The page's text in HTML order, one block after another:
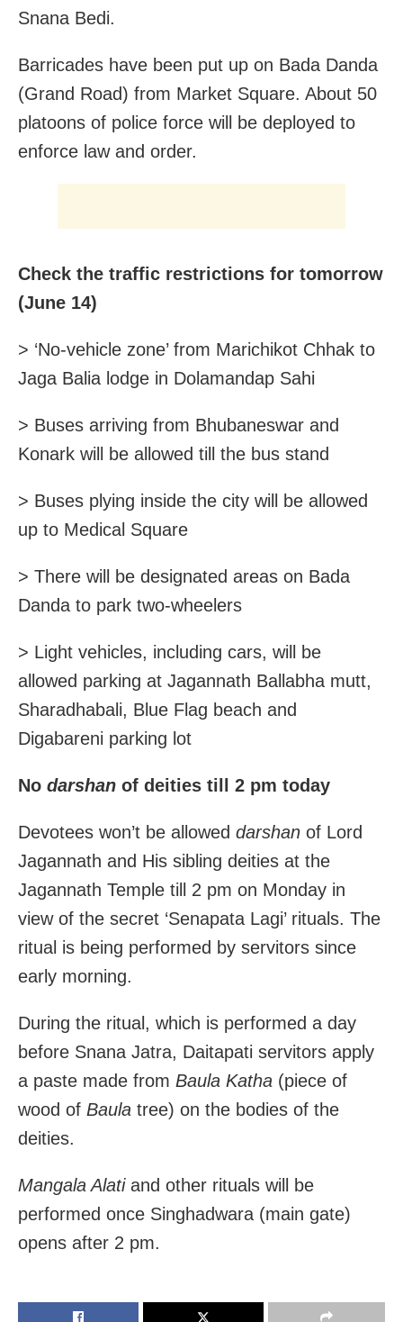
Snana Bedi.
Barricades have been put up on Bada Danda
(Grand Road) from Market Square. About 50
platoons of police force will be deployed to
enforce law and order.
Check the traffic restrictions for tomorrow
(June 14)
> ‘No-vehicle zone’ from Marichikot Chhak to
Jaga Balia lodge in Dolamandap Sahi
> Buses arriving from Bhubaneswar and
Konark will be allowed till the bus stand
> Buses plying inside the city will be allowed
up to Medical Square
> There will be designated areas on Bada
Danda to park two-wheelers
> Light vehicles, including cars, will be
allowed parking at Jagannath Ballabha mutt,
Sharadhabali, Blue Flag beach and
Digabareni parking lot
No darshan of deities till 2 pm today
Devotees won’t be allowed darshan of Lord
Jagannath and His sibling deities at the
Jagannath Temple till 2 pm on Monday in
view of the secret ‘Senapata Lagi’ rituals. The
ritual is being performed by servitors since
early morning.
During the ritual, which is performed a day
before Snana Jatra, Daitapati servitors apply
a paste made from Baula Katha (piece of
wood of Baula tree) on the bodies of the
deities.
Mangala Alatiand other rituals will be
performed once Singhadwara (main gate)
opens after 2 pm.